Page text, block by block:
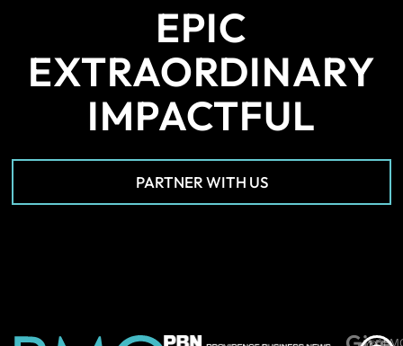
EPIC
EXTRAORDINARY
IMPACTFUL
PARTNER WITH US